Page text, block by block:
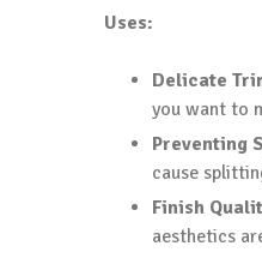
Uses:
Delicate
you want to
Preventing
cause
Finish
aesthetics